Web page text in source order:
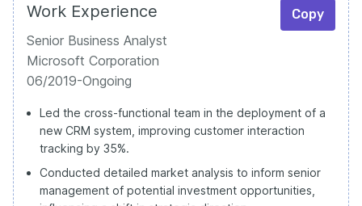
Work Experience Copy
Senior Business Analyst
Microsoft Corporation
06/2019-Ongoing
Led the cross-functional team in the deployment of a
new CRM system, improving customer interaction
tracking by 35%.
Conducted detailed market analysis to inform senior
management of potential investment opportunities,